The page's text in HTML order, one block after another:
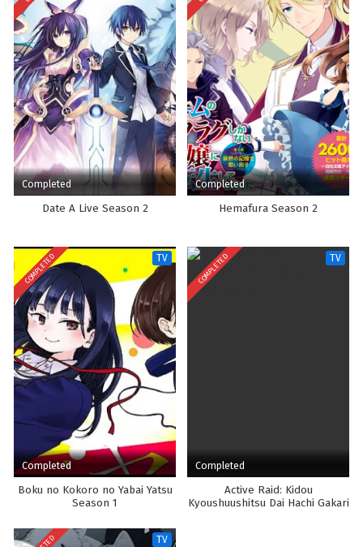
Completed
Date A Live Season 2
Completed
Hemafura Season 2
COMPLETED TV
Completed
Boku no Kokoro no Yabai Yatsu
Season 1
COMPLETED TV
Completed
Active Raid: Kidou
Kyoushuushitsu Dai Hachi Gakari
TV